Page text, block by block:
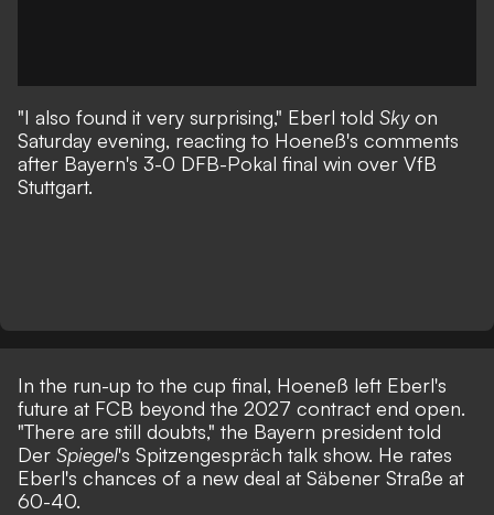
"I also found it very surprising," Eberl told Skyon
Saturday evening, reacting to Hoeneß's comments
after Bayern's 3-0 DFB-Pokal final win over VfB
Stuttgart.
In the run-up to the cup final, Hoeneß left Eberl's
future at FCB beyond the 2027 contract end open.
"There are still doubts," the Bayern president told
Der Spiegel's Spitzengespräch talk show. He rates
Eberl's chances of a new deal at Säbener Straße at
60-40.